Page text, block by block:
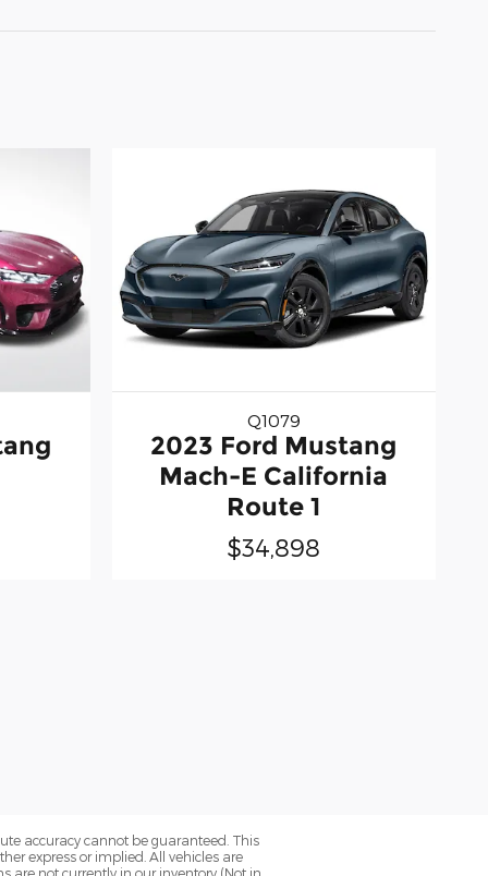
Q1079
2023 Ford Mustang
Mach-E California
Route 1
$34,898
accuracy cannot be guaranteed. This
express or implied. All vehicles are